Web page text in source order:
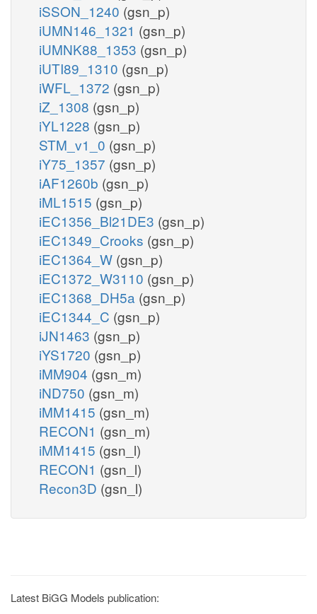
iSSON_1240 (gsn_p)
iUMN146_1321 (gsn_p)
iUMNK88_1353 (gsn_p)
iUTI89_1310 (gsn_p)
iWFL_1372 (gsn_p)
iZ_1308 (gsn_p)
iYL1228 (gsn_p)
STM_v1_0 (gsn_p)
iY75_1357 (gsn_p)
iAF1260b (gsn_p)
iML1515 (gsn_p)
iEC1356_Bl21DE3 (gsn_p)
iEC1349_Crooks (gsn_p)
iEC1364_W (gsn_p)
iEC1372_W3110 (gsn_p)
iEC1368_DH5a (gsn_p)
iEC1344_C (gsn_p)
iJN1463 (gsn_p)
iYS1720 (gsn_p)
iMM904 (gsn_m)
iND750 (gsn_m)
iMM1415 (gsn_m)
RECON1 (gsn_m)
iMM1415 (gsn_l)
RECON1 (gsn_l)
Recon3D (gsn_l)
Latest BiGG Models publication: